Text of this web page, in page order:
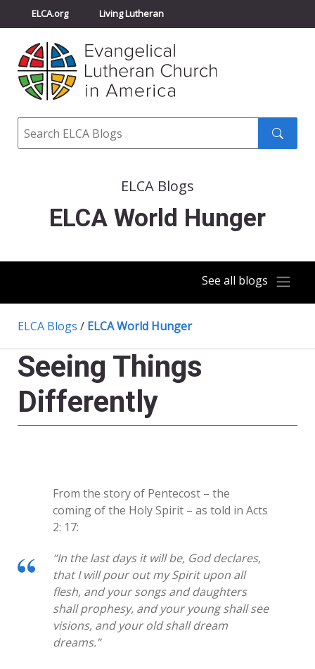
ELCA.org Living Lutheran
Churchwide Assembly
ELCA Directory
Search
ELCA Blogs
ELCA World Hunger
See all blogs
ELCA Blogs / ELCA World Hunger
Seeing Things
Differently
From the story of Pentecost – the
coming of the Holy Spirit – as told in Acts
2: 17:
“In the last days it will be, God declares,
that I will pour out my Spirit upon all
flesh, and your songs and daughters
shall prophesy, and your young shall see
visions, and your old shall dream
dreams.”